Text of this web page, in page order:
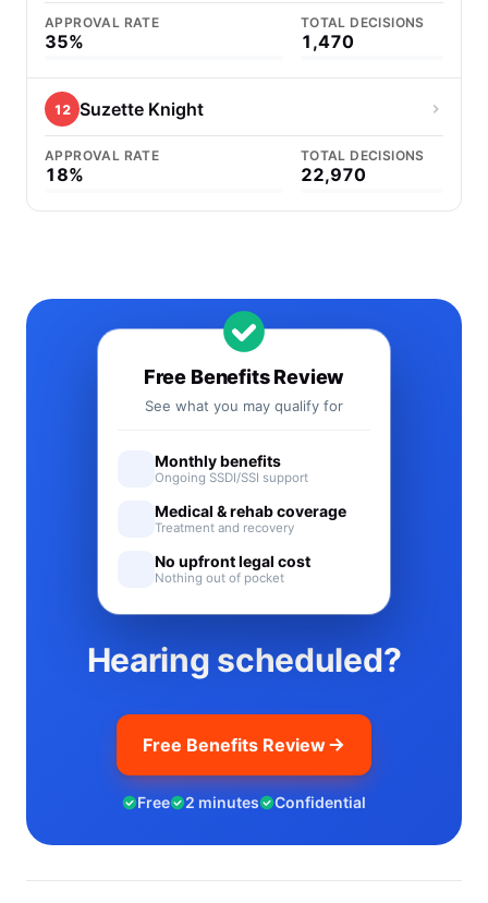
APPROVAL RATE
35%
TOTAL DECISIONS
1,470
12 Suzette Knight
APPROVAL RATE
18%
TOTAL DECISIONS
22,970
Hearing scheduled?
Free Benefits Review
Free 2 minutes Confidential
Free Benefits Review
See what you may qualify for
Monthly benefits
Ongoing SSDI/SSI support
Medical & rehab coverage
Treatment and recovery
No upfront legal cost
Nothing out of pocket